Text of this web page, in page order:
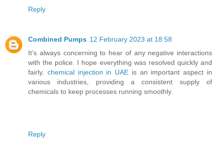
Reply
Combined Pumps 12 February 2023 at 18:58
It's always concerning to hear of any negative interactions
with the police. I hope everything was resolved quickly and
fairly. chemical injection in UAE is an important aspect in
various industries, providing a consistent supply of
chemicals to keep processes running smoothly.
Reply